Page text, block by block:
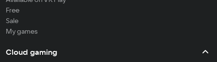
Free
Sale
My games
Cloud gaming